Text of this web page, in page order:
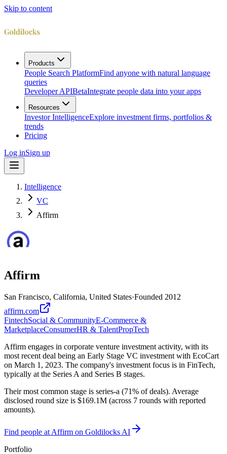
Skip to content
Products
People Search PlatformFind anyone with natural language
queries
Developer APIBetaIntegrate people data into your apps
Resources
Investor IntelligenceExplore investment firms, portfolios &
trends
Pricing
Log inSign up
Intelligence
VC
Affirm
Affirm
San Francisco, California, United States·Founded 2012
affirm.com
FintechSocial & CommunityE-Commerce &
MarketplaceConsumerHR & TalentPropTech
Affirm engages in corporate venture investment activity, with its
most recent deal being an Early Stage VC investment with EcoCart
on March 1, 2023. The company's investment focus is in FinTech,
typically at the Series A and Series B stages.
Their most common stage is series-a (71% of deals). Average
disclosed round size is $169.1M (across 7 rounds with reported
amounts).
Find people at Affirm on Goldilocks AI
Portfolio